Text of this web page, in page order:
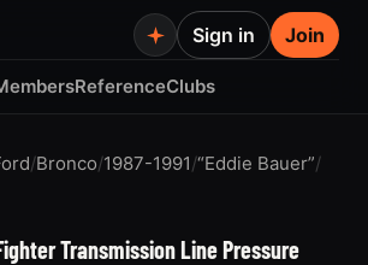
ReferenceClubs
Sign in Join
/Bronco/1987-1991/“Eddie Bauer”/
Transmission Line Pressure